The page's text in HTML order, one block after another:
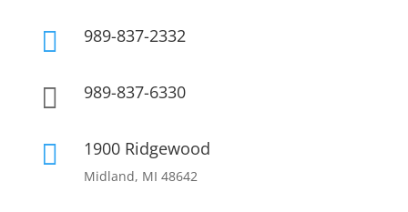
 989-837-2332
 989-837-6330
 1900 Ridgewood
Midland, MI 48642